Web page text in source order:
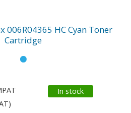
006R04365 HC Cyan Toner
Cartridge
In stock